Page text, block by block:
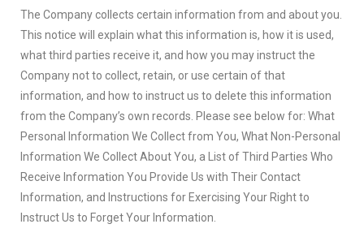
The Company collects certain information from and about you.
This notice will explain what this information is, how it is used,
what third parties receive it, and how you may instruct the
Company not to collect, retain, or use certain of that
information, and how to instruct us to delete this information
from the Company’s own records. Please see below for: What
Personal Information We Collect from You, What Non-Personal
Information We Collect About You, a List of Third Parties Who
Receive Information You Provide Us with Their Contact
Information, and Instructions for Exercising Your Right to
Instruct Us to Forget Your Information.